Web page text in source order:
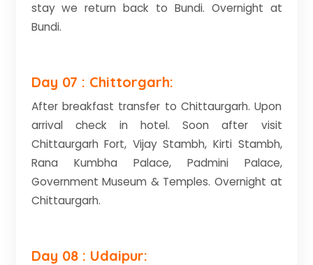
stay we return back to Bundi. Overnight at
Bundi.
Day 07 : Chittorgarh:
After breakfast transfer to Chittaurgarh. Upon
arrival check in hotel. Soon after visit
Chittaurgarh Fort, Vijay Stambh, Kirti Stambh,
Rana Kumbha Palace, Padmini Palace,
Government Museum & Temples. Overnight at
Chittaurgarh.
Day 08 : Udaipur: